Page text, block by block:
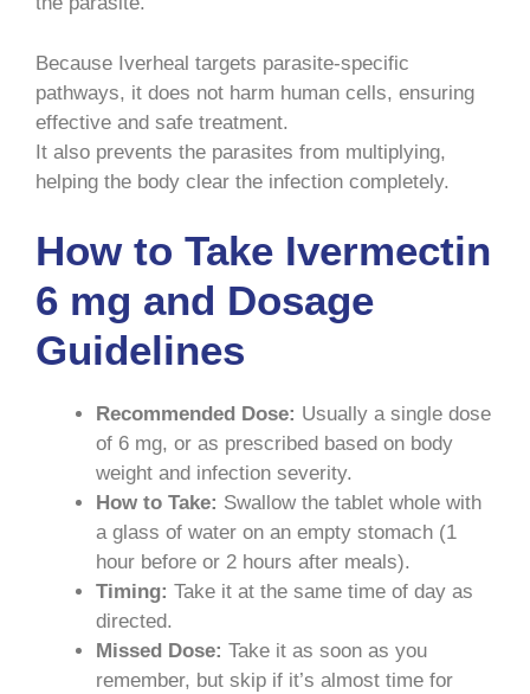
Because Iverheal targets parasite-specific
pathways, it does not harm human cells, ensuring
effective and safe treatment.
It also prevents the parasites from multiplying,
helping the body clear the infection completely.
How to Take Ivermectin
6 mg and Dosage
Guidelines
Recommended Dose: Usually a single dose
of 6 mg, or as prescribed based on body
weight and infection severity.
How to Take: Swallow the tablet whole with
a glass of water on an empty stomach (1
hour before or 2 hours after meals).
Timing: Take it at the same time of day as
directed.
Missed Dose: Take it as soon as you
remember, but skip if it’s almost time for